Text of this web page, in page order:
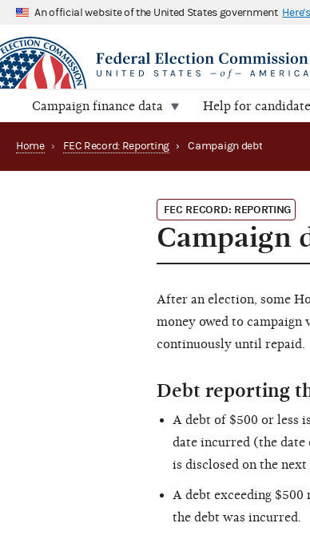
An official website of the United States government
Campaign finance data Help for
Home › FEC Record: Reporting › Campaign debt
FEC RECORD: REPORTING
Campaign
After an election, some
money owed to campaign
continuously until repaid.
Debt reporting
A debt of $500 or less
date incurred (the date
is disclosed on the
A debt exceeding
the debt was incurred.